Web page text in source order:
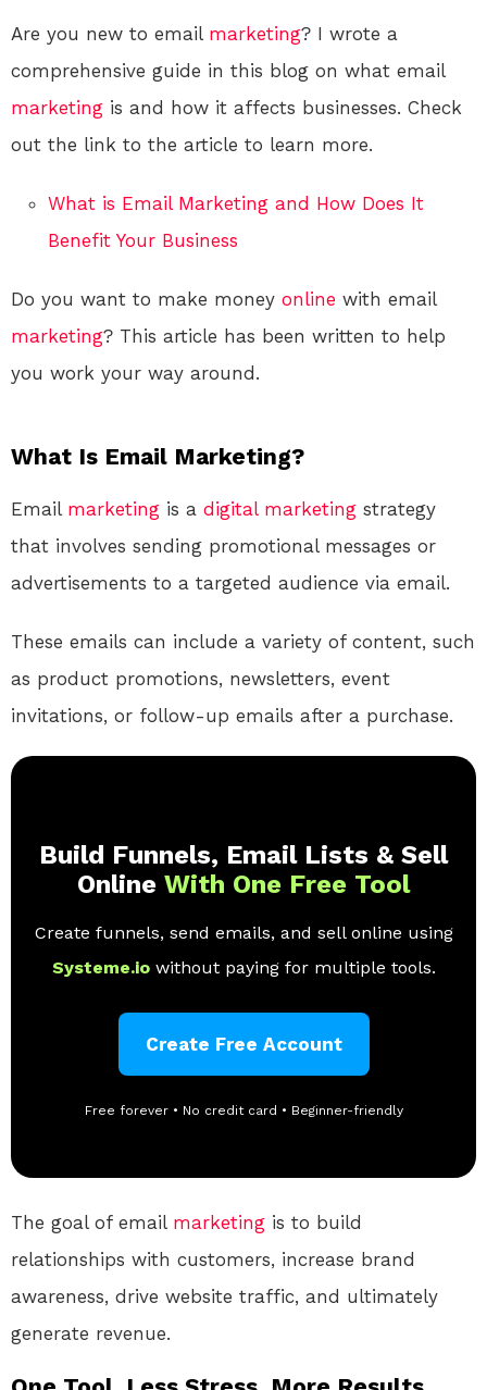
Are you new to email marketing? I wrote a
comprehensive guide in this blog on what email
marketing is and how it affects businesses. Check
out the link to the article to learn more.
What is Email Marketing and How Does It
Benefit Your Business
Do you want to make money online with email
marketing? This article has been written to help
you work your way around.
What Is Email Marketing?
Email marketing is a digital marketing strategy
that involves sending promotional messages or
advertisements to a targeted audience via email.
These emails can include a variety of content, such
as product promotions, newsletters, event
invitations, or follow-up emails after a purchase.
Build Funnels, Email Lists & Sell
Online With One Free Tool
Create funnels, send emails, and sell online using
Systeme.io without paying for multiple tools.
Create Free Account
Free forever • No credit card • Beginner-friendly
The goal of email marketing is to build
relationships with customers, increase brand
awareness, drive website traffic, and ultimately
generate revenue.